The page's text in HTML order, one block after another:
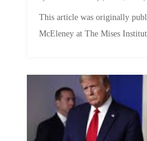
McEleney at The Mises